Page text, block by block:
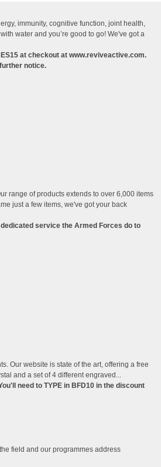
immunity, cognitive function, joint health,
water and you’re good to go! We've got a
at checkout at www.reviveactive.com.
notice.
range of products extends to over 6,000 items
just a few items, we've got your back
service the Armed Forces do to
Our website is state of the art, offering a free
and a set of 4 different engraved...
need to TYPE in BFD10 in the discount
field and our programmes address